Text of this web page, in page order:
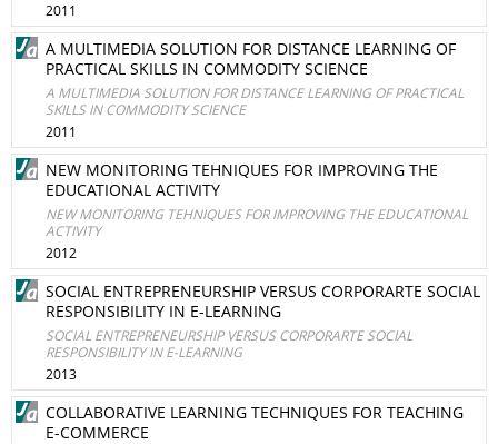
2011
A MULTIMEDIA SOLUTION FOR DISTANCE LEARNING OF
PRACTICAL SKILLS IN COMMODITY SCIENCE
A MULTIMEDIA SOLUTION FOR DISTANCE LEARNING OF PRACTICAL
SKILLS IN COMMODITY SCIENCE
2011
NEW MONITORING TEHNIQUES FOR IMPROVING THE
EDUCATIONAL ACTIVITY
NEW MONITORING TEHNIQUES FOR IMPROVING THE EDUCATIONAL
ACTIVITY
2012
SOCIAL ENTREPRENEURSHIP VERSUS CORPORARTE SOCIAL
RESPONSIBILITY IN E-LEARNING
SOCIAL ENTREPRENEURSHIP VERSUS CORPORARTE SOCIAL
RESPONSIBILITY IN E-LEARNING
2013
COLLABORATIVE LEARNING TECHNIQUES FOR TEACHING
E-COMMERCE